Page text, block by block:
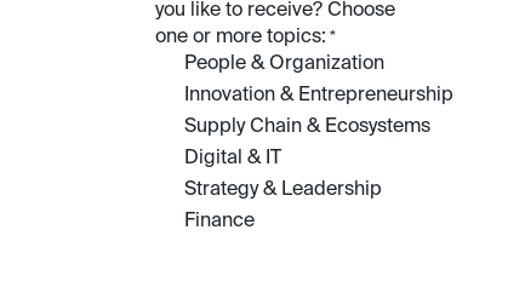
you like to receive? Choose
one or more topics: *
People & Organization
Innovation & Entrepreneurship
Supply Chain & Ecosystems
Digital & IT
Strategy & Leadership
Finance